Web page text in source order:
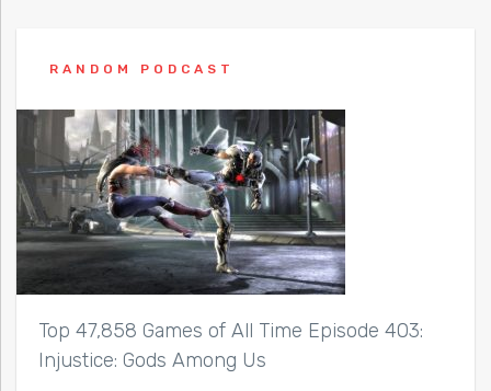
RANDOM PODCAST
Top 47,858 Games of All Time Episode 403:
Injustice: Gods Among Us